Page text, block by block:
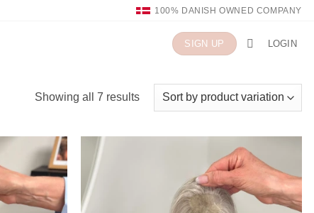
100% DANISH OWNED COMPANY
SIGN UP LOGIN
Showing all 7 results